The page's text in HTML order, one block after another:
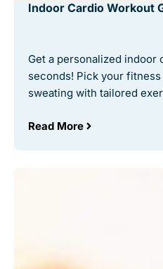
Indoor Cardio Workout
Get a personalized indoor
seconds! Pick your
sweating with tailored
Read More